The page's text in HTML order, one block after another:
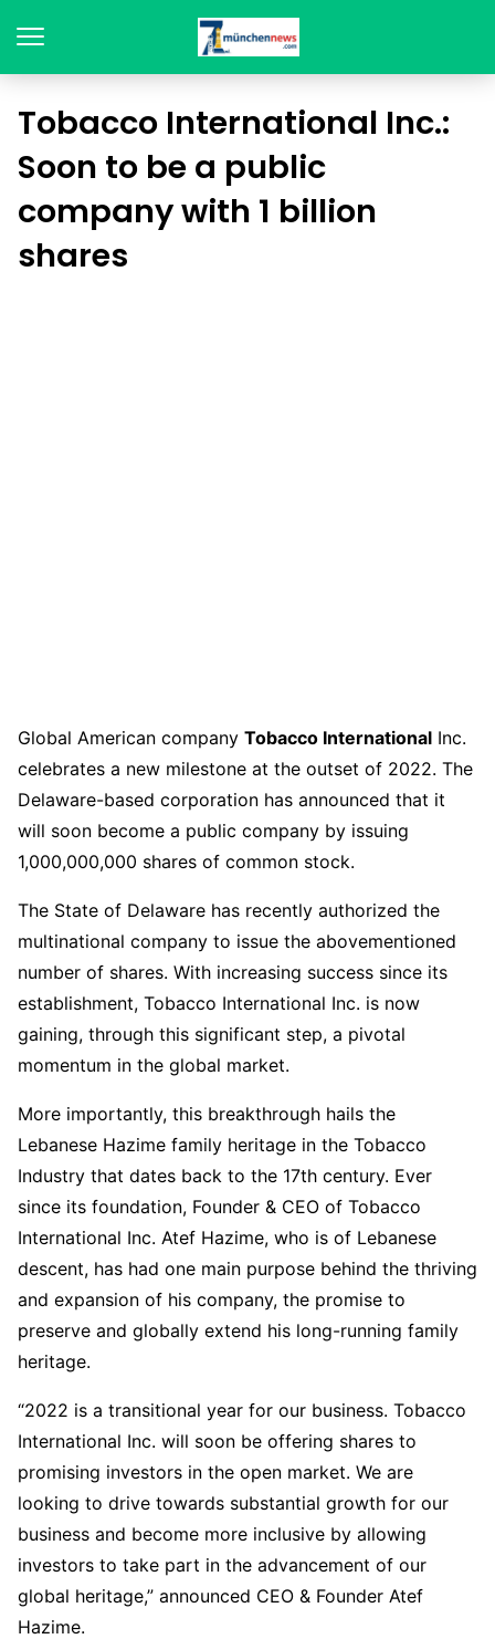
Tobacco International Inc.:
Soon to be a public
company with 1 billion
shares
Global American company Tobacco International Inc.
celebrates a new milestone at the outset of 2022. The
Delaware-based corporation has announced that it
will soon become a public company by issuing
1,000,000,000 shares of common stock.
The State of Delaware has recently authorized the
multinational company to issue the abovementioned
number of shares. With increasing success since its
establishment, Tobacco International Inc. is now
gaining, through this significant step, a pivotal
momentum in the global market.
More importantly, this breakthrough hails the
Lebanese Hazime family heritage in the Tobacco
Industry that dates back to the 17th century. Ever
since its foundation, Founder & CEO of Tobacco
International Inc. Atef Hazime, who is of Lebanese
descent, has had one main purpose behind the thriving
and expansion of his company, the promise to
preserve and globally extend his long-running family
heritage.
“2022 is a transitional year for our business. Tobacco
International Inc. will soon be offering shares to
promising investors in the open market. We are
looking to drive towards substantial growth for our
business and become more inclusive by allowing
investors to take part in the advancement of our
global heritage,” announced CEO & Founder Atef
Hazime.